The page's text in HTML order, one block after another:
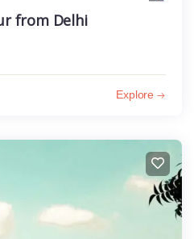
from Delhi
Explore